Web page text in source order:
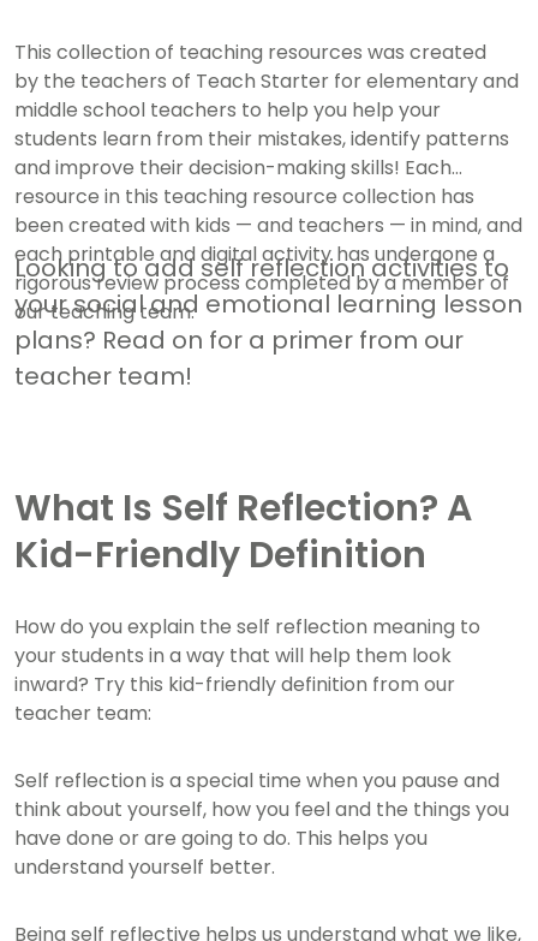
This collection of teaching resources was created
by the teachers of Teach Starter for elementary and
middle school teachers to help you help your
students learn from their mistakes, identify patterns
and improve their decision-making skills! Each
resource in this teaching resource collection has
been created with kids — and teachers — in mind, and
each printable and digital activity has undergone a
rigorous review process completed by a member of
our teaching team.
Looking to add self reflection activities to
your social and emotional learning lesson
plans? Read on for a primer from our
teacher team!
What Is Self Reflection? A
Kid-Friendly Definition
How do you explain the self reflection meaning to
your students in a way that will help them look
inward? Try this kid-friendly definition from our
teacher team:
Self reflection is a special time when you pause and
think about yourself, how you feel and the things you
have done or are going to do. This helps you
understand yourself better.
Being self reflective helps us understand what we like,